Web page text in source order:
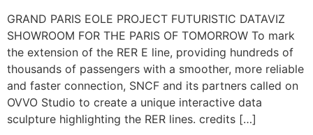
GRAND PARIS EOLE PROJECT FUTURISTIC DATAVIZ
SHOWROOM FOR THE PARIS OF TOMORROW To mark
the extension of the RER E line, providing hundreds of
thousands of passengers with a smoother, more reliable
and faster connection, SNCF and its partners called on
OVVO Studio to create a unique interactive data
sculpture highlighting the RER lines. credits […]